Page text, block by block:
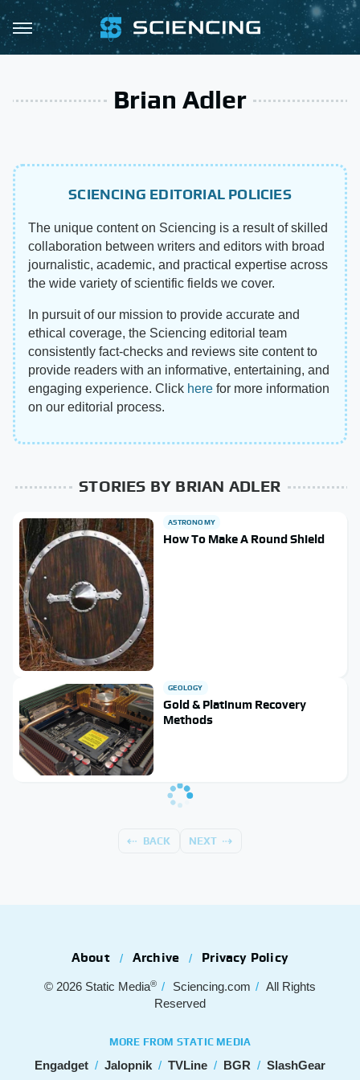
Brian Adler
SCIENCING EDITORIAL POLICIES
The unique content on Sciencing is a result of skilled
collaboration between writers and editors with broad
journalistic, academic, and practical expertise across
the wide variety of scientific fields we cover.
In pursuit of our mission to provide accurate and
ethical coverage, the Sciencing editorial team
consistently fact-checks and reviews site content to
provide readers with an informative, entertaining, and
engaging experience. Click here for more information
on our editorial process.
STORIES BY BRIAN ADLER
ASTRONOMY
How To Make A Round Shield
GEOLOGY
Gold & Platinum Recovery
Methods
BACK NEXT
About Archive Privacy Policy
© 2026 Static Media® Sciencing.com
All Rights
Reserved
MORE FROM STATIC MEDIA
Engadget Jalopnik TVLine BGR SlashGear